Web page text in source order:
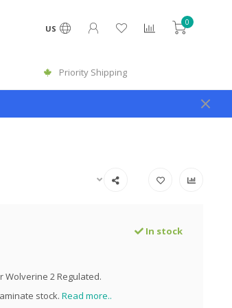
US
0
Priority Shipping
In stock
2 Regulated.
stock. Read more..